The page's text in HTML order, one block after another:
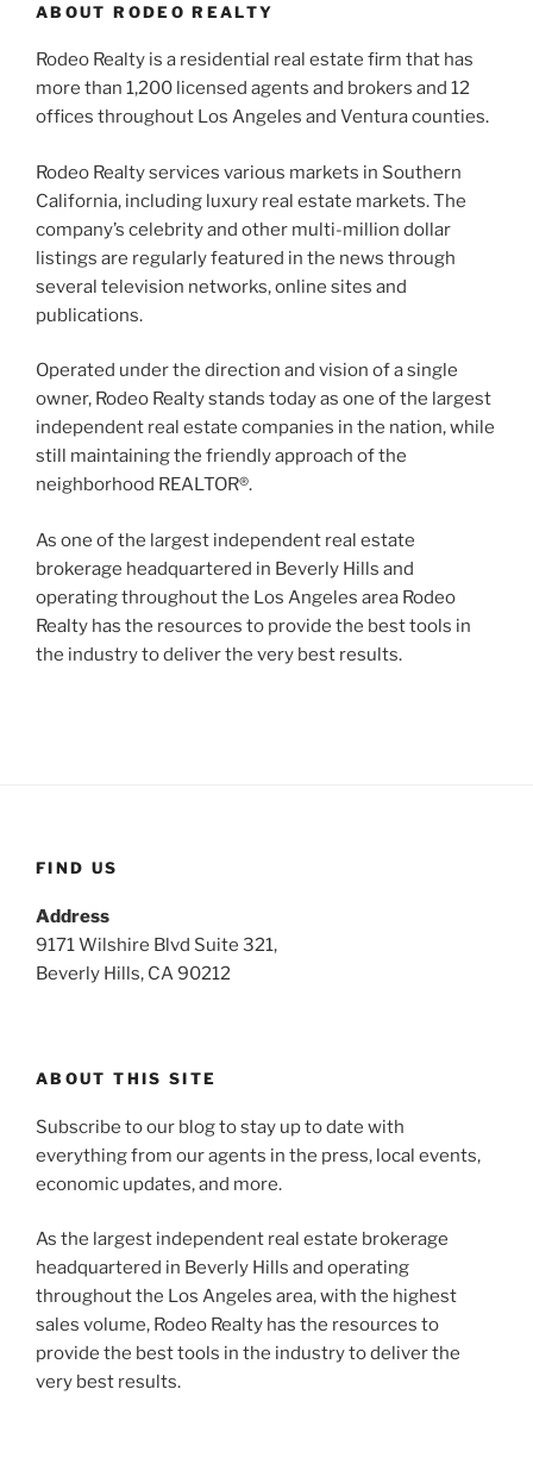
ABOUT RODEO REALTY
Rodeo Realty is a residential real estate firm that has
more than 1,200 licensed agents and brokers and 12
offices throughout Los Angeles and Ventura counties.
Rodeo Realty services various markets in Southern
California, including luxury real estate markets. The
company’s celebrity and other multi-million dollar
listings are regularly featured in the news through
several television networks, online sites and
publications.
Operated under the direction and vision of a single
owner, Rodeo Realty stands today as one of the largest
independent real estate companies in the nation, while
still maintaining the friendly approach of the
neighborhood REALTOR®.
As one of the largest independent real estate
brokerage headquartered in Beverly Hills and
operating throughout the Los Angeles area Rodeo
Realty has the resources to provide the best tools in
the industry to deliver the very best results.
FIND US
Address
9171 Wilshire Blvd Suite 321,
Beverly Hills, CA 90212
ABOUT THIS SITE
Subscribe to our blog to stay up to date with
everything from our agents in the press, local events,
economic updates, and more.
As the largest independent real estate brokerage
headquartered in Beverly Hills and operating
throughout the Los Angeles area, with the highest
sales volume, Rodeo Realty has the resources to
provide the best tools in the industry to deliver the
very best results.